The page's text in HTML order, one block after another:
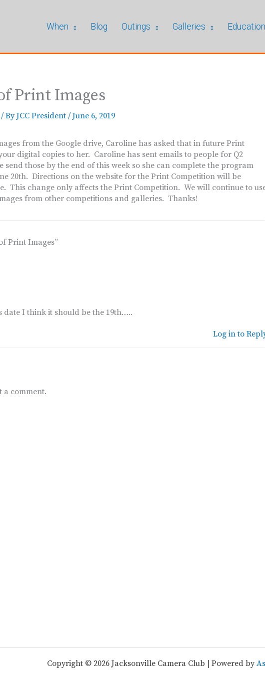
When Blog Outings Galleries Education
Print Images
/ ByJCC President /June 6, 2019
from the Google drive, Caroline has asked that in future Print
digital copies to her. Caroline has sent emails to people for Q2
send those by the end of this week so she can complete the program
20th. Directions on the website for the Print Competition will be
This change only affects the Print Competition. We will continue to
from other competitions and galleries. Thanks!
Print Images”
date I think it should be the 19th…..
Log in to
a comment.
Copyright © 2026 Jacksonville Camera Club | Powered by